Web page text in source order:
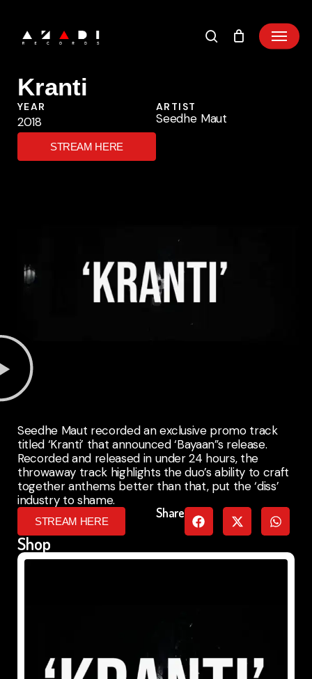
Kranti
YEAR
2018
ARTIST
Seedhe Maut
STREAM HERE
Shop
Seedhe Maut recorded an exclusive promo track
titled ‘Kranti’ that announced ‘Bayaan”s release.
Recorded and released in under 24 hours, the
throwaway track highlights the duo’s ability to craft
together anthems better than that, put the ‘diss’
industry to shame.
STREAM HERE
Share